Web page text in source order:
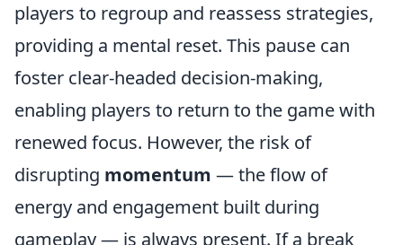
players to regroup and reassess strategies,
providing a mental reset. This pause can
foster clear-headed decision-making,
enabling players to return to the game with
renewed focus. However, the risk of
disrupting momentum — the flow of
energy and engagement built during
gameplay — is always present. If a break